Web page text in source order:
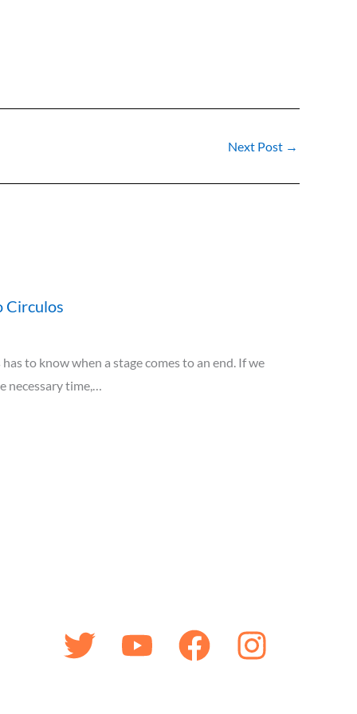
Next Post →
Circulos
to know when a stage comes to an end. If we
necessary time,…